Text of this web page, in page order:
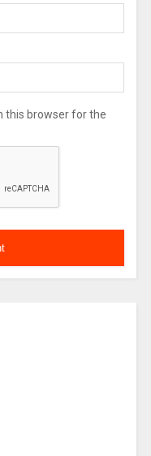
this browser for the